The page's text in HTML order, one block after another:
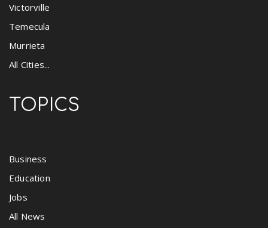
Victorville
Temecula
Murrieta
All Cities...
TOPICS
Business
Education
Jobs
All News